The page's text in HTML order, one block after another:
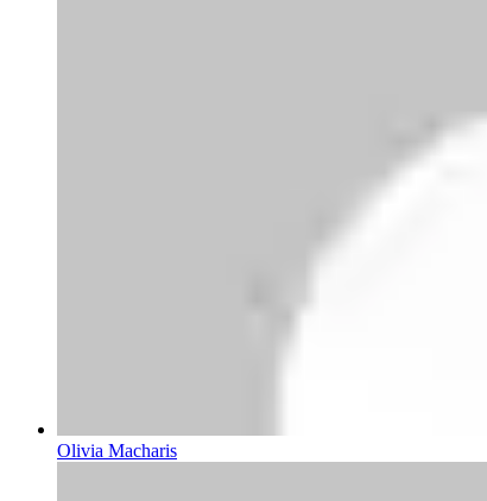
Olivia Macharis